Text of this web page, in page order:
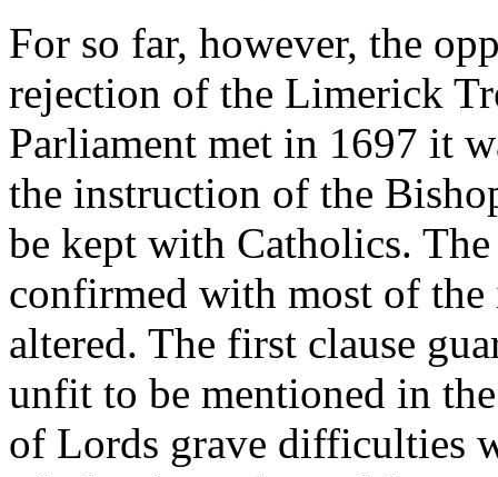
For so far, however, the
rejection of the Limerick
Parliament met in 1697 it
the instruction of the
be kept with Catholics.
confirmed with most of
altered. The first clause
unfit to be mentioned in
of Lords grave difficulties